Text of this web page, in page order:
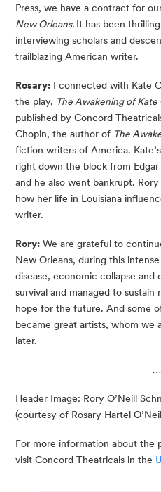
Press, we have a contract for
New Orleans. It has been
interviewing scholars and
trailblazing American writer.
Rosary: I connected with Kate
the play, The Awakening of Kate
published by Concord
Chopin, the author of The
fiction writers of America.
right down the block from
and he also went bankrupt.
how her life in Louisiana
writer.
Rory: We are grateful to
New Orleans, during this
disease, economic collapse and
survival and managed to sustain
hope for the future. And some
became great artists, whom we
later.
…
Header Image: Rory O’Neill
(courtesy of Rosary Hartel
For more information about the
visit Concord Theatricals in the